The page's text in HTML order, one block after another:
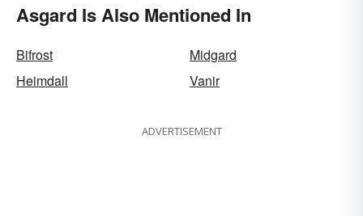
Asgard Is Also Mentioned In
Bifrost
Midgard
Heimdall
Vanir
ADVERTISEMENT